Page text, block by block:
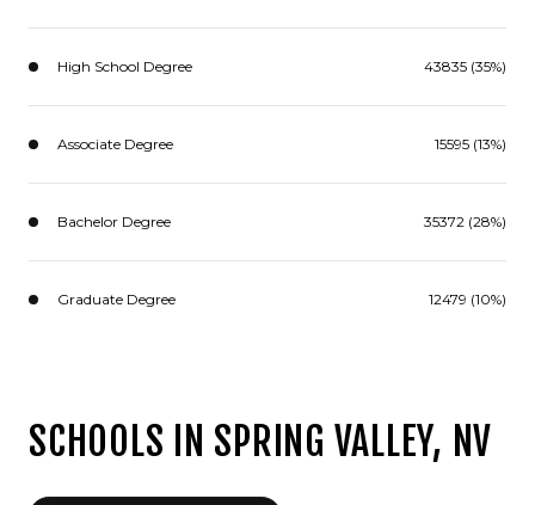
High School Degree 43835 (35%)
Associate Degree 15595 (13%)
Bachelor Degree 35372 (28%)
Graduate Degree 12479 (10%)
SCHOOLS IN SPRING VALLEY, NV